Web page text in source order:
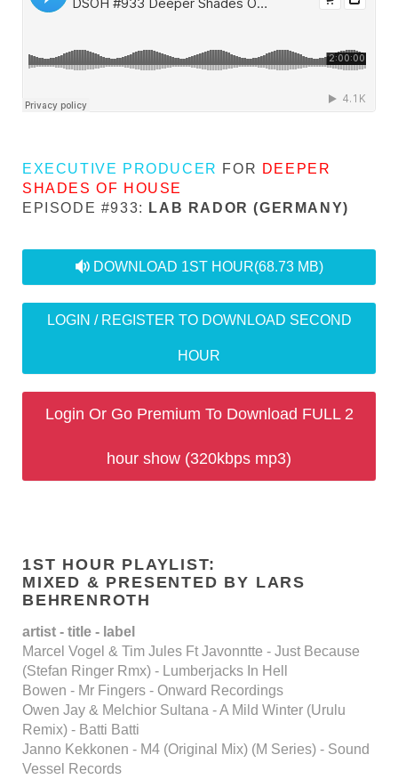
EXECUTIVE PRODUCER FOR DEEPER
SHADES OF HOUSE
EPISODE #933:
LAB RADOR (GERMANY)
audio
DOWNLOAD 1ST HOUR(68.73 MB)
LOGIN / REGISTER TO DOWNLOAD SECOND
HOUR
Login Or Go Premium To Download FULL 2
hour show (320kbps mp3)
1ST HOUR PLAYLIST:
MIXED & PRESENTED BY LARS
BEHRENROTH
artist - title - label
Marcel Vogel & Tim Jules Ft Javonntte - Just Because
(Stefan Ringer Rmx) - Lumberjacks In Hell
Bowen - Mr Fingers - Onward Recordings
Owen Jay & Melchior Sultana - A Mild Winter (Urulu
Remix) - Batti Batti
Janno Kekkonen - M4 (Original Mix) (M Series) - Sound
Vessel Records